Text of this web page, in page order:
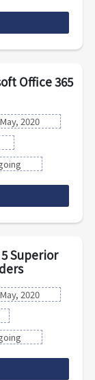
Office 365
2020
Superior
2020